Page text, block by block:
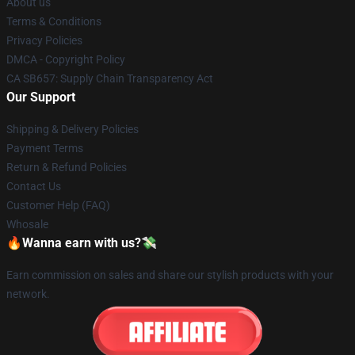
Terms & Conditions
Privacy Policies
DMCA - Copyright Policy
CA SB657: Supply Chain Transparency Act
Our Support
Shipping & Delivery Policies
Payment Terms
Return & Refund Policies
Contact Us
Customer Help (FAQ)
Whosale
🔥Wanna earn with us?💸
Earn commission on sales and share our stylish products with your
network.